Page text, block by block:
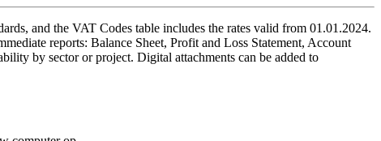
and the VAT Codes table includes the rates valid from 01.01.2024.
reports: Balance Sheet, Profit and Loss Statement, Account
by sector or project. Digital attachments can be added to